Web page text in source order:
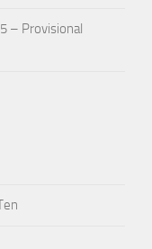
– Provisional